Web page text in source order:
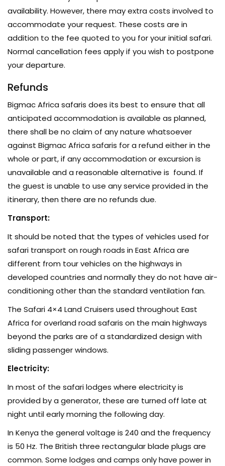
availability. However, there may extra costs involved to
accommodate your request. These costs are in
addition to the fee quoted to you for your initial safari.
Normal cancellation fees apply if you wish to postpone
your departure.
Refunds
Bigmac Africa safaris does its best to ensure that all
anticipated accommodation is available as planned,
there shall be no claim of any nature whatsoever
against Bigmac Africa safaris for a refund either in the
whole or part, if any accommodation or excursion is
unavailable and a reasonable alternative is found. If
the guest is unable to use any service provided in the
itinerary, then there are no refunds due.
Transport:
It should be noted that the types of vehicles used for
safari transport on rough roads in East Africa are
different from tour vehicles on the highways in
developed countries and normally they do not have air-
conditioning other than the standard ventilation fan.
The Safari 4×4 Land Cruisers used throughout East
Africa for overland road safaris on the main highways
beyond the parks are of a standardized design with
sliding passenger windows.
Electricity:
In most of the safari lodges where electricity is
provided by a generator, these are turned off late at
night until early morning the following day.
In Kenya the general voltage is 240 and the frequency
is 50 Hz. The British three rectangular blade plugs are
common. Some lodges and camps only have power in